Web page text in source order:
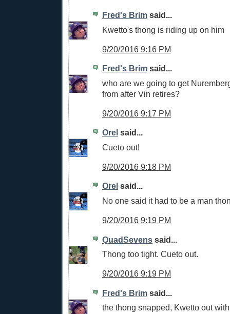
Fred's Brim said...
Kwetto's thong is riding up on him
9/20/2016 9:16 PM
Fred's Brim said...
who are we going to get
from after Vin retires?
9/20/2016 9:17 PM
Orel said...
Cueto out!
9/20/2016 9:18 PM
Orel said...
No one said it had to be a man
9/20/2016 9:19 PM
QuadSevens said...
Thong too tight. Cueto out.
9/20/2016 9:19 PM
Fred's Brim said...
the thong snapped, Kwetto out